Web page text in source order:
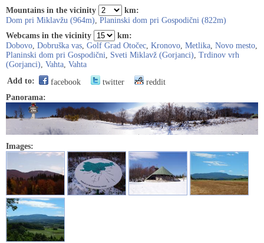
Mountains in the vicinity
km:
Dom pri Miklavžu (964m), Planinski dom pri Gospodični (822m)
Webcams in the vicinity
km:
Dobovo, Dobruška vas, Golf Grad Otočec, Kronovo, Metlika, Novo mesto,
Planinski dom pri Gospodični, Sveti Miklavž (Gorjanci), Trdinov vrh
(Gorjanci), Vahta, Vahta
Add to:
facebook twitter
reddit
Panorama:
Images: